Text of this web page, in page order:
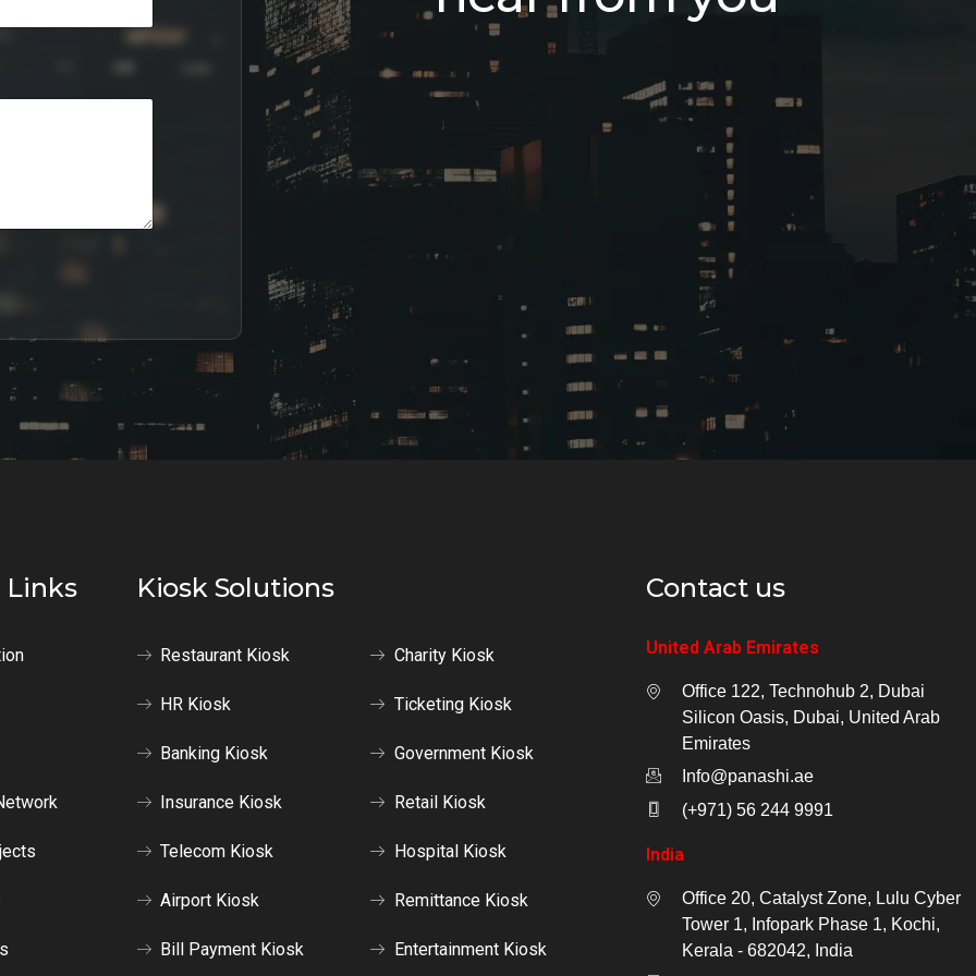
Links Kiosk Solutions
Restaurant Kiosk
HR Kiosk
Banking Kiosk
Insurance Kiosk
Telecom Kiosk
Airport Kiosk
Bill Payment Kiosk
Charity Kiosk
Ticketing Kiosk
Government Kiosk
Retail Kiosk
Hospital Kiosk
Remittance Kiosk
Entertainment Kiosk
Contact us
United Arab Emirates
Office 122, Technohub 2, Dubai
Silicon Oasis, Dubai, United Arab
Emirates
Info@panashi.ae
(+971) 56 244 9991
India
Office 20, Catalyst Zone, Lulu Cyber
Tower 1, Infopark Phase 1, Kochi,
Kerala - 682042, India